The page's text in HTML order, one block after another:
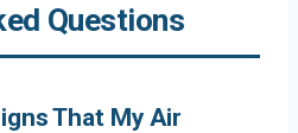
Questions
That My Air